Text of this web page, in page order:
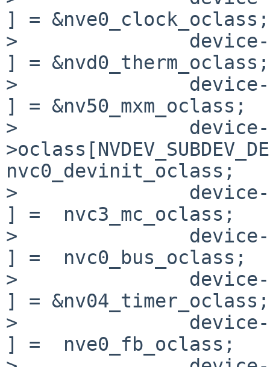
] = &nve0_clock_oclass;
>               device-
] = &nvd0_therm_oclass;
>               device-
] = &nv50_mxm_oclass;
>               device-
nvc0_devinit_oclass;
>               device-
] =  nvc3_mc_oclass;
>               device-
] =  nvc0_bus_oclass;
>               device-
] = &nv04_timer_oclass;
>               device-
] =  nve0_fb_oclass;